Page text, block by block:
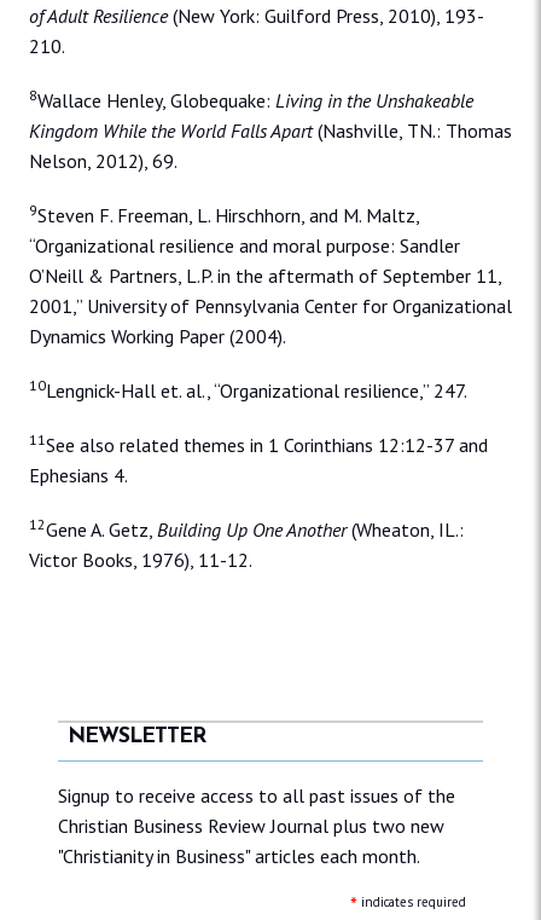
of Adult Resilience(New York: Guilford Press, 2010), 193-
210.
8Wallace Henley, Globequake: Living in the Unshakeable
Kingdom While the World Falls Apart(Nashville, TN.: Thomas
Nelson, 2012), 69.
9Steven F. Freeman, L. Hirschhorn, and M. Maltz,
“Organizational resilience and moral purpose: Sandler
O’Neill & Partners, L.P. in the aftermath of September 11,
2001,” University of Pennsylvania Center for Organizational
Dynamics Working Paper (2004).
10Lengnick-Hall et. al., “Organizational resilience,” 247.
11See also related themes in 1 Corinthians 12:12-37 and
Ephesians 4.
12Gene A. Getz, Building Up One Another(Wheaton, IL.:
Victor Books, 1976), 11-12.
NEWSLETTER
Signup to receive access to all past issues of the
Christian Business Review Journal plus two new
"Christianity in Business" articles each month.
* indicates required